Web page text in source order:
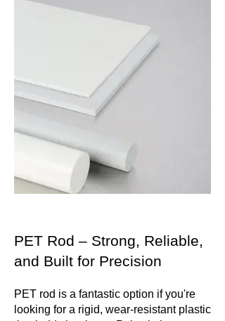
PET Rod – Strong, Reliable,
and Built for Precision
PET rod is a fantastic option if you're
looking for a rigid, wear-resistant plastic